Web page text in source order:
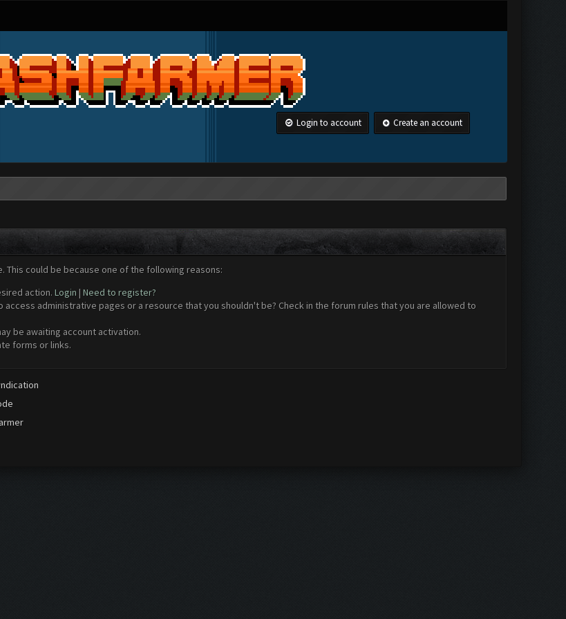
Login to account Create an account
could be because one of the following reasons:
action. Login | Need to register?
administrative pages or a resource that you shouldn't be? Check in the forum rules that you are allowed to
be awaiting account activation.
forms or links.